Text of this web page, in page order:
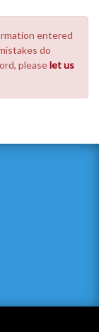
entered
do
pleaselet us